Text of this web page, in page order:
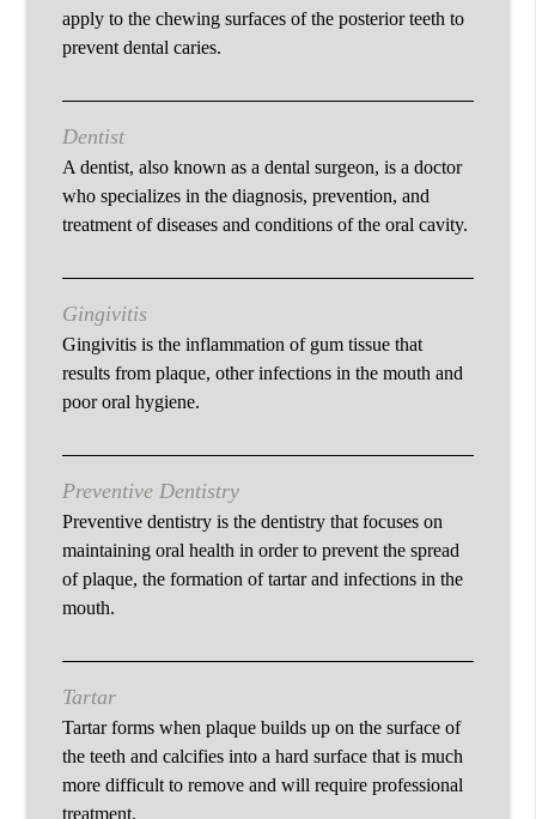
apply to the chewing surfaces of the posterior teeth to
prevent dental caries.
Dentist
A dentist, also known as a dental surgeon, is a doctor
who specializes in the diagnosis, prevention, and
treatment of diseases and conditions of the oral cavity.
Gingivitis
Gingivitis is the inflammation of gum tissue that
results from plaque, other infections in the mouth and
poor oral hygiene.
Preventive Dentistry
Preventive dentistry is the dentistry that focuses on
maintaining oral health in order to prevent the spread
of plaque, the formation of tartar and infections in the
mouth.
Tartar
Tartar forms when plaque builds up on the surface of
the teeth and calcifies into a hard surface that is much
more difficult to remove and will require professional
treatment.